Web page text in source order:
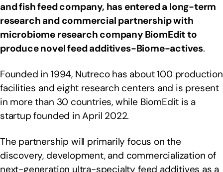
and fish feed company, has entered a long-term
research and commercial partnership with
microbiome research company BiomEdit to
produce novel feed additives-Biome-actives.
Founded in 1994, Nutreco has about 100 production
facilities and eight research centers and is present
in more than 30 countries, while BiomEdit is a
startup founded in April 2022.
The partnership will primarily focus on the
discovery, development, and commercialization of
next-generation ultra-specialty feed additives as a